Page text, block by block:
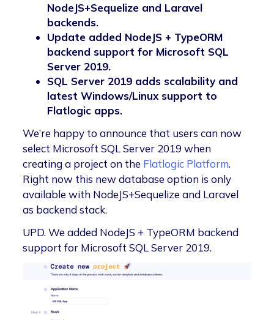
NodeJS+Sequelize and Laravel
backends.
Update added NodeJS + TypeORM
backend support for Microsoft SQL
Server 2019.
SQL Server 2019 adds scalability and
latest Windows/Linux support to
Flatlogic apps.
We’re happy to announce that users can now
select Microsoft SQL Server 2019 when
creating a project on the Flatlogic Platform.
Right now this new database option is only
available with NodeJS+Sequelize and Laravel
as backend stack.
UPD. We added NodeJS + TypeORM backend
support for Microsoft SQL Server 2019.